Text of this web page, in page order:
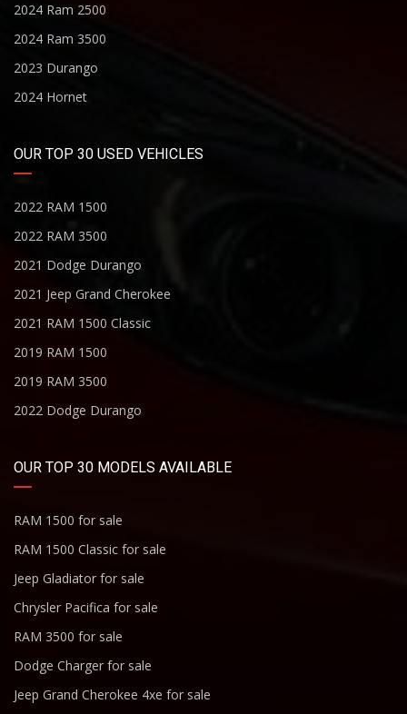
2024 Ram 2500
2024 Ram 3500
2023 Durango
2024 Hornet
OUR TOP 30 USED VEHICLES
2022 RAM 1500
2022 RAM 3500
2021 Dodge Durango
2021 Jeep Grand Cherokee
2021 RAM 1500 Classic
2019 RAM 1500
2019 RAM 3500
2022 Dodge Durango
OUR TOP 30 MODELS AVAILABLE
RAM 1500 for sale
RAM 1500 Classic for sale
Jeep Gladiator for sale
Chrysler Pacifica for sale
RAM 3500 for sale
Dodge Charger for sale
Jeep Grand Cherokee 4xe for sale